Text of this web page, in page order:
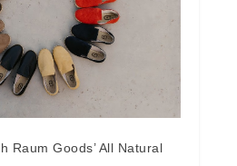
Raum Goods’ All Natural